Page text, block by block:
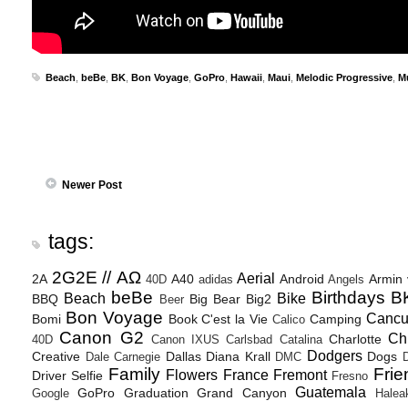
Beach beBe BK Bon Voyage GoPro Hawaii Maui Melodic Progressive
Newer Post
tags:
2A 2G2E // ΑΩ 40D A40 adidas Aerial Android Angels Armin
BBQ Beach beBe Beer Big Bear Big2 Bike Birthdays
Bomi Bon Voyage Book C'est la Vie Calico Camping
40D Canon G2 Canon IXUS Carlsbad Catalina Charlotte
Creative Dale Carnegie Dallas Diana Krall DMC Dodgers Dogs
Driver Selfie Family Flowers France Fremont Fresno
Google GoPro Graduation Grand Canyon Guatemala